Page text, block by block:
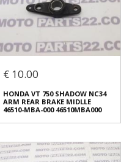
€ 10.00
HONDA VT 750 SHADOW NC34
ARM REAR BRAKE MIDLLE
46510-MBA-000 46510MBA000